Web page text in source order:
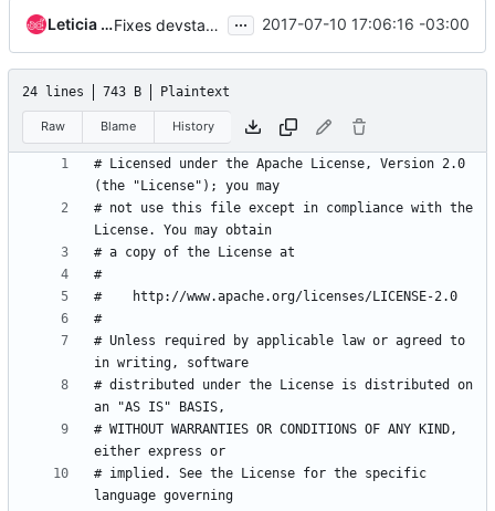
Leticia Wanderley Fixes devstack ldap plugin ... 2017-07-10 17:06:16 -03:00
24 lines 743 B Plaintext
Raw Blame History
# Licensed under the Apache License, Version 2.0
# not use this file except in compliance with the
# Unless required by applicable law or agreed to
# distributed under the License is distributed on
# WITHOUT WARRANTIES OR CONDITIONS OF ANY KIND,
# implied. See the License for the specific